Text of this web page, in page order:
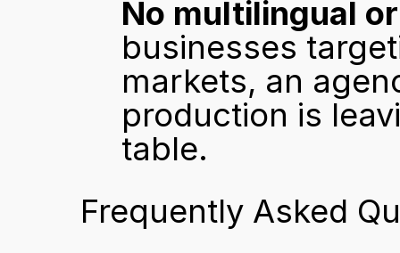
No multilingual
businesses
markets, an
production is
table.
Frequently Asked